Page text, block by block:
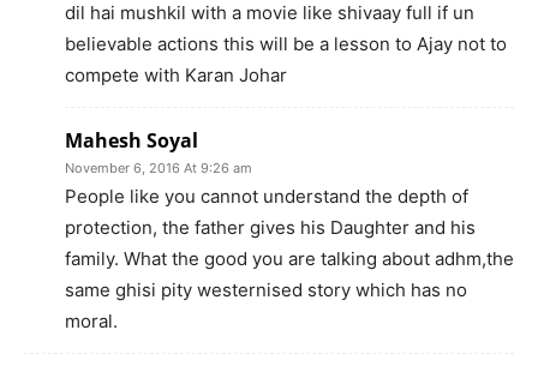
dil hai mushkil with a movie like shivaay full if un
believable actions this will be a lesson to Ajay not to
compete with Karan Johar
Mahesh Soyal
November 6, 2016 At 9:26 am
People like you cannot understand the depth of
protection, the father gives his Daughter and his
family. What the good you are talking about adhm,the
same ghisi pity westernised story which has no
moral.